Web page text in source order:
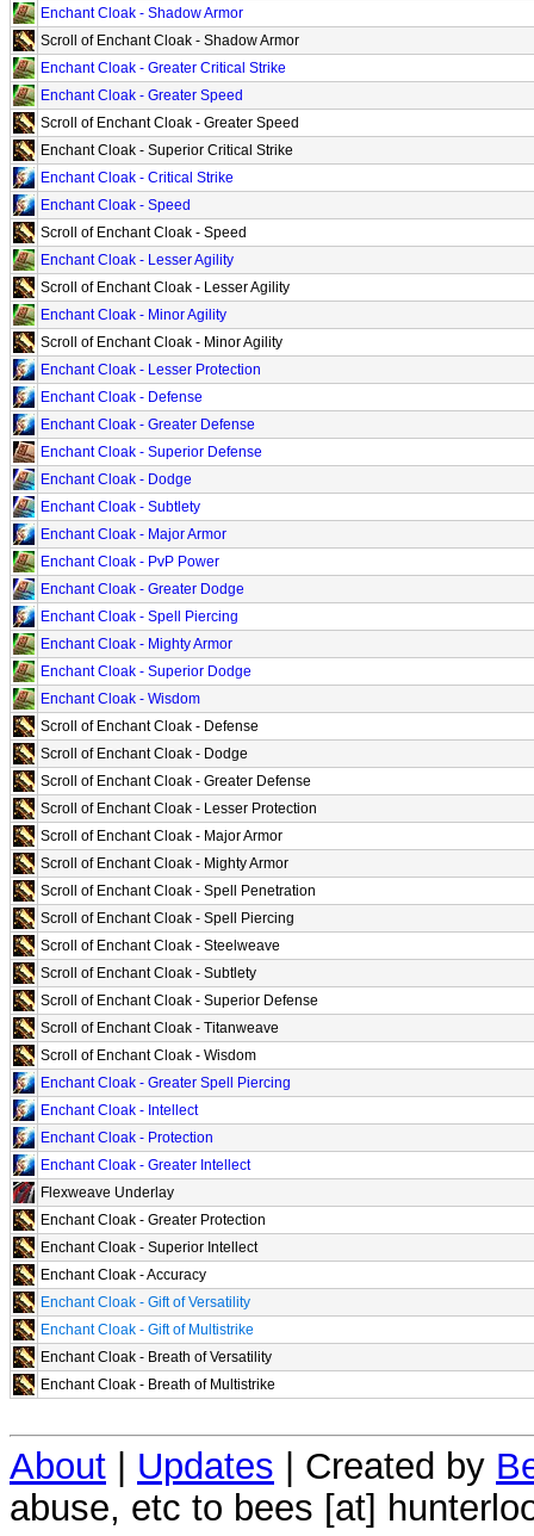
Enchant Cloak - Shadow Armor
Scroll of Enchant Cloak - Shadow Armor
Enchant Cloak - Greater Critical Strike
Enchant Cloak - Greater Speed
Scroll of Enchant Cloak - Greater Speed
Enchant Cloak - Superior Critical Strike
Enchant Cloak - Critical Strike
Enchant Cloak - Speed
Scroll of Enchant Cloak - Speed
Enchant Cloak - Lesser Agility
Scroll of Enchant Cloak - Lesser Agility
Enchant Cloak - Minor Agility
Scroll of Enchant Cloak - Minor Agility
Enchant Cloak - Lesser Protection
Enchant Cloak - Defense
Enchant Cloak - Greater Defense
Enchant Cloak - Superior Defense
Enchant Cloak - Dodge
Enchant Cloak - Subtlety
Enchant Cloak - Major Armor
Enchant Cloak - PvP Power
Enchant Cloak - Greater Dodge
Enchant Cloak - Spell Piercing
Enchant Cloak - Mighty Armor
Enchant Cloak - Superior Dodge
Enchant Cloak - Wisdom
Scroll of Enchant Cloak - Defense
Scroll of Enchant Cloak - Dodge
Scroll of Enchant Cloak - Greater Defense
Scroll of Enchant Cloak - Lesser Protection
Scroll of Enchant Cloak - Major Armor
Scroll of Enchant Cloak - Mighty Armor
Scroll of Enchant Cloak - Spell Penetration
Scroll of Enchant Cloak - Spell Piercing
Scroll of Enchant Cloak - Steelweave
Scroll of Enchant Cloak - Subtlety
Scroll of Enchant Cloak - Superior Defense
Scroll of Enchant Cloak - Titanweave
Scroll of Enchant Cloak - Wisdom
Enchant Cloak - Greater Spell Piercing
Enchant Cloak - Intellect
Enchant Cloak - Protection
Enchant Cloak - Greater Intellect
Flexweave Underlay
Enchant Cloak - Greater Protection
Enchant Cloak - Superior Intellect
Enchant Cloak - Accuracy
Enchant Cloak - Gift of Versatility
Enchant Cloak - Gift of Multistrike
Enchant Cloak - Breath of Versatility
Enchant Cloak - Breath of Multistrike
About Updates | Created by
abuse, etc to bees [at]